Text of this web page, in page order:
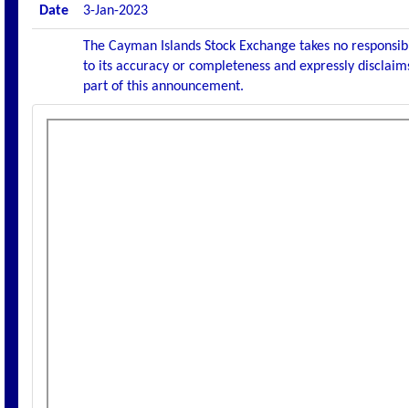
Date 3-Jan-2023
The Cayman Islands Stock Exchange takes no
to its accuracy or completeness and expressly
part of this announcement.